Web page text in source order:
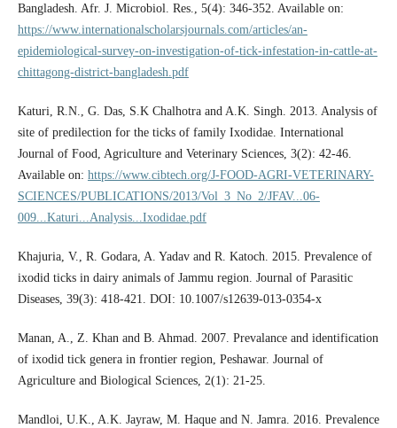
Bangladesh. Afr. J. Microbiol. Res., 5(4): 346-352. Available on:
https://www.internationalscholarsjournals.com/articles/an-
epidemiological-survey-on-investigation-of-tick-infestation-in-cattle-at-
chittagong-district-bangladesh.pdf
Katuri, R.N., G. Das, S.K Chalhotra and A.K. Singh. 2013. Analysis of
site of predilection for the ticks of family Ixodidae. International
Journal of Food, Agriculture and Veterinary Sciences, 3(2): 42-46.
Available on: https://www.cibtech.org/J-FOOD-AGRI-VETERINARY-
SCIENCES/PUBLICATIONS/2013/Vol_3_No_2/JFAV...06-
009...Katuri...Analysis...Ixodidae.pdf
Khajuria, V., R. Godara, A. Yadav and R. Katoch. 2015. Prevalence of
ixodid ticks in dairy animals of Jammu region. Journal of Parasitic
Diseases, 39(3): 418-421. DOI: 10.1007/s12639-013-0354-x
Manan, A., Z. Khan and B. Ahmad. 2007. Prevalance and identification
of ixodid tick genera in frontier region, Peshawar. Journal of
Agriculture and Biological Sciences, 2(1): 21-25.
Mandloi, U.K., A.K. Jayraw, M. Haque and N. Jamra. 2016. Prevalence